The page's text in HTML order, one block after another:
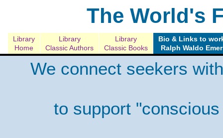
The World's
Library
Home
Library
Classic Authors
Library
Classic Books
Bio & Links to
Ralph Waldo
We connect seekers
to support